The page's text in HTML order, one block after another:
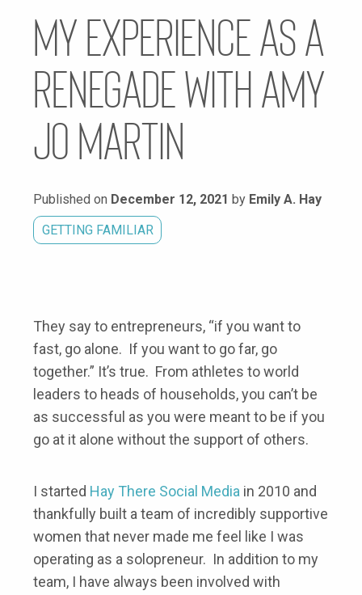
My Experience as a
Renegade with Amy
Jo Martin
Published on December 12, 2021 by Emily A. Hay
GETTING FAMILIAR
They say to entrepreneurs, “if you want to
fast, go alone. If you want to go far, go
together.” It’s true. From athletes to world
leaders to heads of households, you can’t be
as successful as you were meant to be if you
go at it alone without the support of others.
I started Hay There Social Media in 2010 and
thankfully built a team of incredibly supportive
women that never made me feel like I was
operating as a solopreneur. In addition to my
team, I have always been involved with